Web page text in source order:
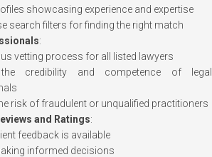
showcasing experience and expertise
search filters for finding the right match
:
vetting process for all listed lawyers
credibility and competence of legal
risk of fraudulent or unqualified practitioners
and Ratings:
feedback is available
informed decisions